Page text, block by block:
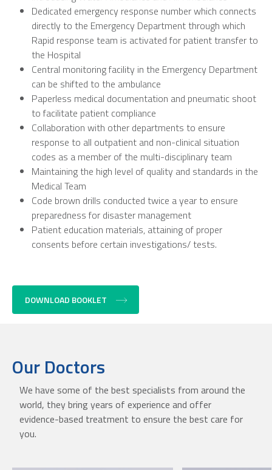
Dedicated emergency response number which connects
directly to the Emergency Department through which
Rapid response team is activated for patient transfer to
the Hospital
Central monitoring facility in the Emergency Department
can be shifted to the ambulance
Paperless medical documentation and pneumatic shoot
to facilitate patient compliance
Collaboration with other departments to ensure
response to all outpatient and non-clinical situation
codes as a member of the multi-disciplinary team
Maintaining the high level of quality and standards in the
Medical Team
Code brown drills conducted twice a year to ensure
preparedness for disaster management
Patient education materials, attaining of proper
consents before certain investigations/ tests.
DOWNLOAD BOOKLET
Our Doctors
We have some of the best specialists from around the
world, they bring years of experience and offer
evidence-based treatment to ensure the best care for
you.